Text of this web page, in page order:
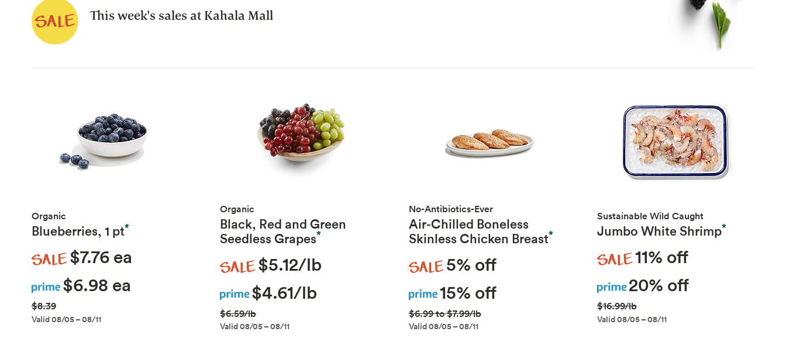
This week's sales at Kahala Mall
Organic
Blueberries, 1 pt*
$7.76 ea
$6.98 ea
$8.39
Valid 08/05 – 08/11
Organic
Black, Red and Green
Seedless Grapes*
$5.12/lb
$4.61/lb
$6.59/lb
Valid 08/05 – 08/11
No-Antibiotics-Ever
Air-Chilled Boneless
Skinless Chicken Breast*
5% off
15% off
$6.99 to $7.99/lb
Valid 08/05 – 08/11
Sustainable Wild Caught
Jumbo White Shrimp*
11% off
20% off
$16.99/lb
Valid 08/05 – 08/11